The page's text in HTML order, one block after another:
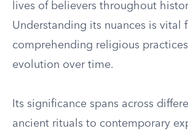
lives of believers throughout
Understanding its nuances is vital
comprehending religious
evolution over time.
Its significance spans across
ancient rituals to contemporary